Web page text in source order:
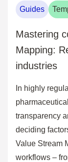
Guides
Mastering
Mapping:
industries
In highly
transparency
deciding
Value Stream
workflows –